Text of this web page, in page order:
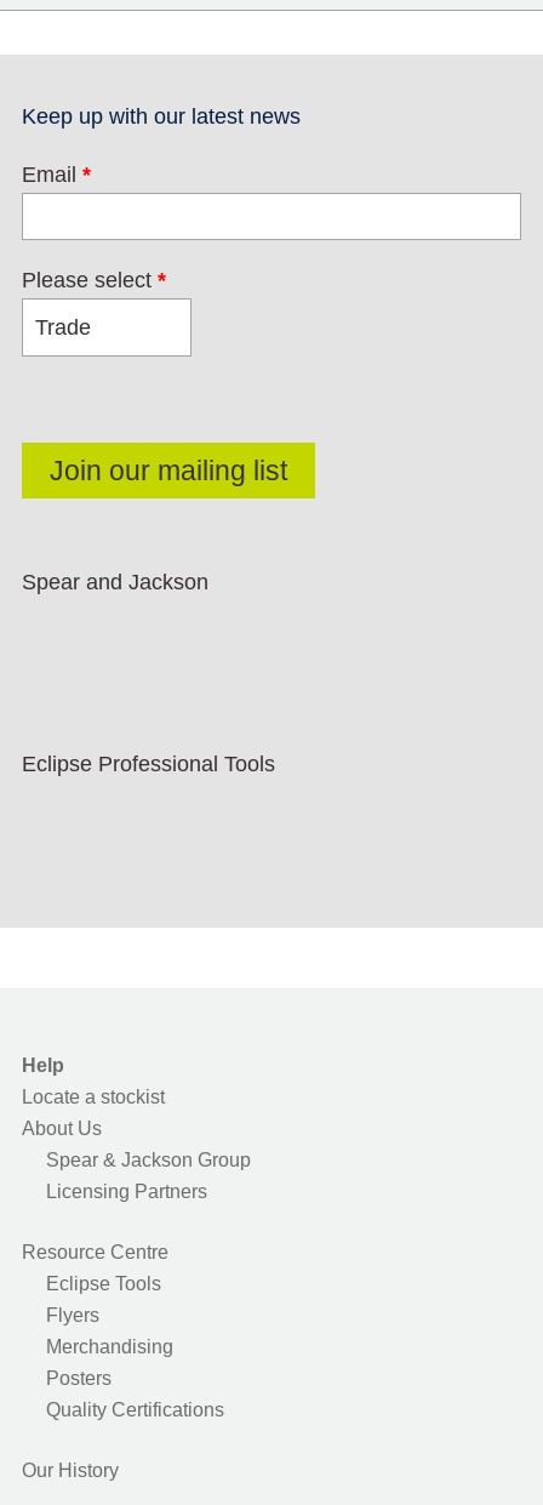
Keep up with our latest news
Email *
Please select *
Spear and Jackson
Eclipse Professional Tools
Help
Locate a stockist
About Us
Spear & Jackson Group
Licensing Partners
Resource Centre
Eclipse Tools
Flyers
Merchandising
Posters
Quality Certifications
Our History